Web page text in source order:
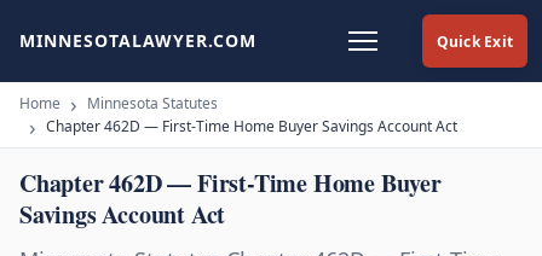
Quick Exit
MINNESOTALAWYER.COM
Home
Minnesota Statutes
Chapter 462D — First-Time Home Buyer Savings Account Act
Chapter 462D — First-Time Home Buyer
Savings Account Act